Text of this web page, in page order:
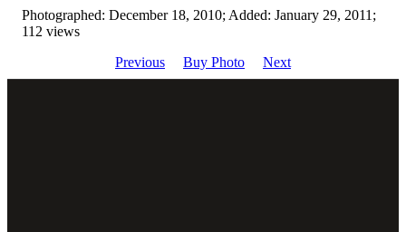
Photographed: December 18, 2010; Added: January 29, 2011;
112 views
Previous
Buy Photo Next